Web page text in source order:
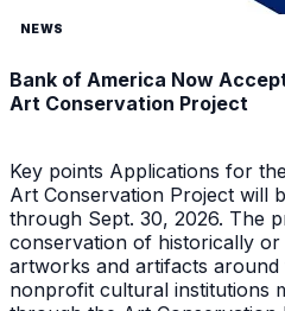
NEWS
Bank of America Now
Art Conservation Project
Key points Applications for
Art Conservation Project will
through Sept. 30, 2026. The
conservation of historically
artworks and artifacts around
nonprofit cultural institutions